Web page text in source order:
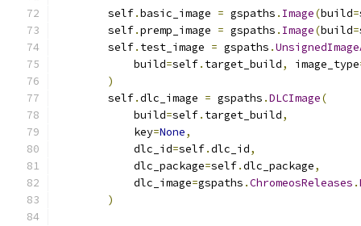
        self
.basic_image = gspaths . Image(build=
        self
.premp_image = gspaths . Image(build=
        self
. test_image = gspaths .
            build
=self. target_build, image_type
)
        self
.dlc_image = gspaths .DLCImage(
            build
=self. target_build,
            key
=None,
            dlc_id
=self.dlc_id,
            dlc_package
=self.dlc_package,
            dlc_image
=gspaths .ChromeosReleases .
)